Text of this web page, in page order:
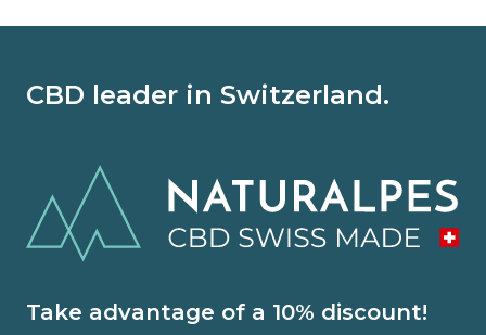
CBD leader in Switzerland.
Take advantage of a 10% discount!